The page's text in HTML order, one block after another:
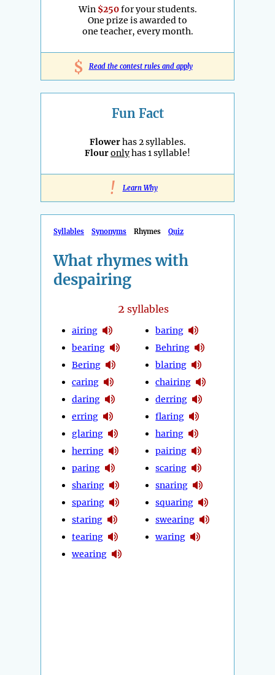
Win $250for your students.
One prize is awarded to
one teacher, every month.
$ Read the contest rules and apply
Fun Fact
Flowerhas 2 syllables.
Flouronlyhas 1 syllable!
! Learn Why
Syllables Synonyms Rhymes Quiz
What rhymes with
despairing
2 syllables
airing
bearing
Bering
caring
daring
erring
glaring
herring
paring
sharing
sparing
staring
tearing
wearing
baring
Behring
blaring
chairing
derring
flaring
haring
pairing
scaring
snaring
squaring
swearing
waring